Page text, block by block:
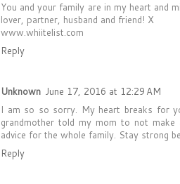
You and your family are in my heart and
lover, partner, husband and friend! X
www.whiitelist.com
Reply
Unknown June 17, 2016 at 12:29 AM
I am so so sorry. My heart breaks for
grandmother told my mom to not
advice for the whole family. Stay strong
Reply